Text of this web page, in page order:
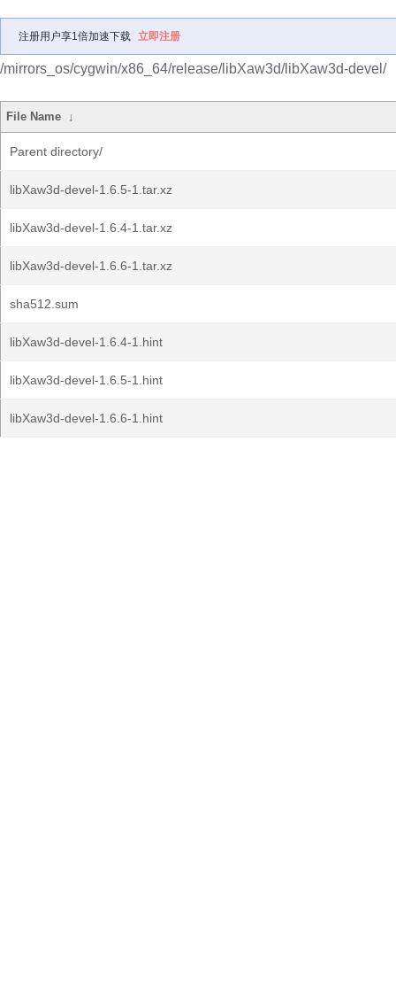
注册用户享1倍加速下载 立即注册
/mirrors_os/cygwin/x86_64/release/libXaw3d/libXaw3d-devel/
File Name ↓
Parent directory/
libXaw3d-devel-1.6.5-1.tar.xz
libXaw3d-devel-1.6.4-1.tar.xz
libXaw3d-devel-1.6.6-1.tar.xz
sha512.sum
libXaw3d-devel-1.6.4-1.hint
libXaw3d-devel-1.6.5-1.hint
libXaw3d-devel-1.6.6-1.hint